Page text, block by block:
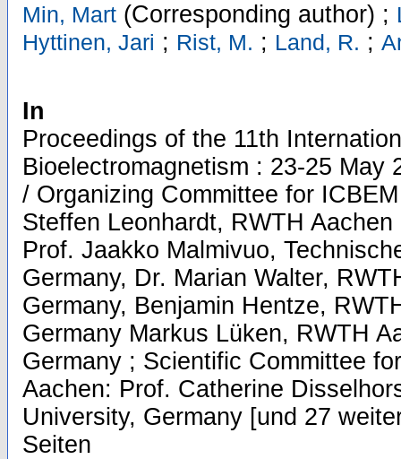
Min, Mart (Corresponding author) ;
Hyttinen, Jari ; Rist, M. ; Land, R. ;
In
Proceedings of the 11th
Bioelectromagnetism : 23-25 May
/ Organizing Committee for
Steffen Leonhardt, RWTH
Prof. Jaakko Malmivuo,
Germany, Dr. Marian Walter,
Germany, Benjamin Hentze,
Germany Markus Lüken, RWTH
Germany ; Scientific Committee
Aachen: Prof. Catherine
University, Germany [und 27
Seiten